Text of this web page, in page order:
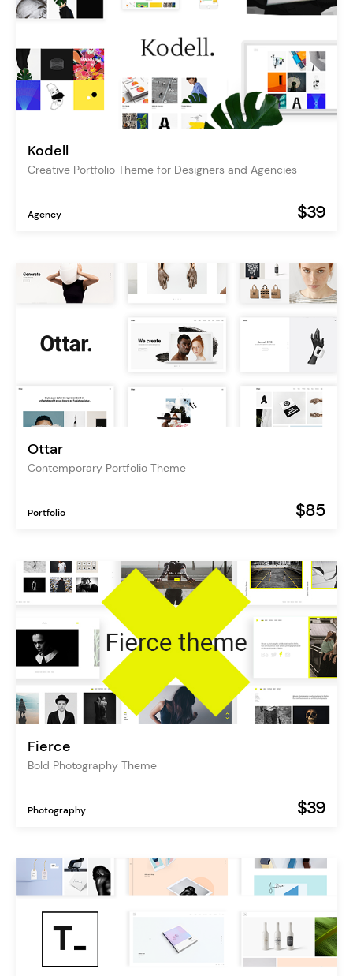
Kodell
Creative Portfolio Theme for Designers and Agencies
Agency $39
Ottar
Contemporary Portfolio Theme
Portfolio $85
Fierce
Bold Photography Theme
Photography $39